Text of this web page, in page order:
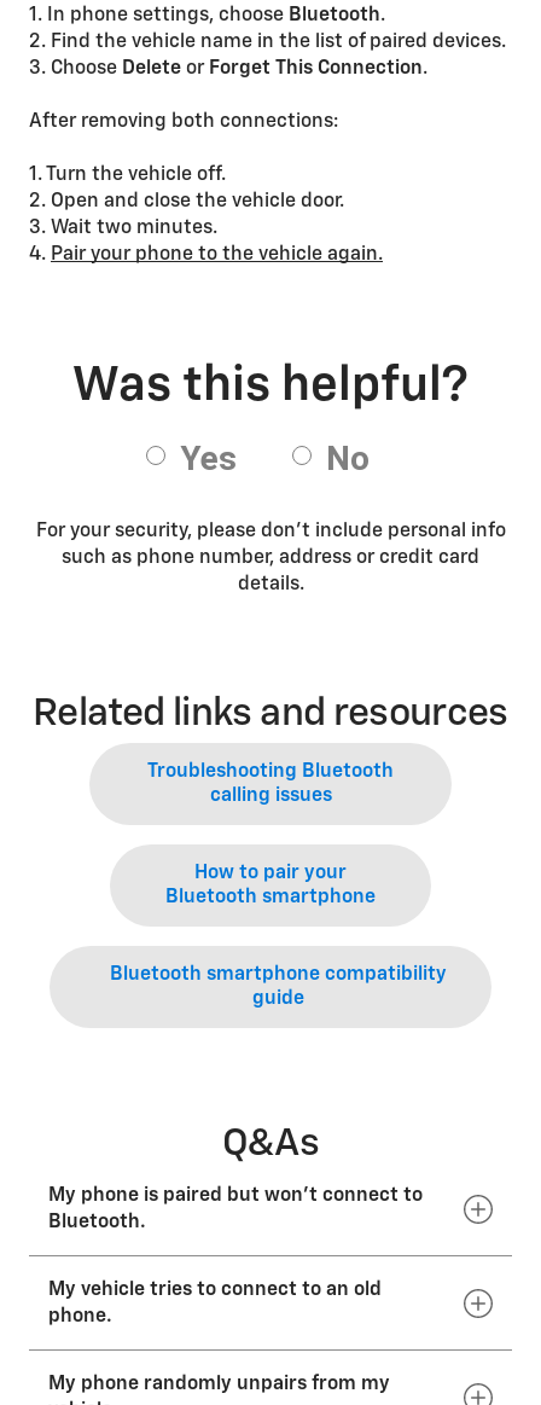
1. In phone settings, choose Bluetooth.
2. Find the vehicle name in the list of paired devices.
3. Choose Delete or Forget This Connection.
After removing both connections:
1. Turn the vehicle off.
2. Open and close the vehicle door.
3. Wait two minutes.
4. Pair your phone to the vehicle again.
For your security, please don’t include personal info
such as phone number, address or credit card
details.
Related links and resources
Troubleshooting Bluetooth
calling issues
How to pair your
Bluetooth smartphone
Bluetooth smartphone compatibility
guide
Q&As
My phone is paired but won’t connect to
Bluetooth.
Check your phone’s and vehicle’s paired devices lists
to ensure that the connection is active. If it is in one
experiencing issues, you will need to delete and pair
My vehicle tries to connect to an old
phone.
Delete the phone that is no longer in use from your
My phone randomly unpairs from my